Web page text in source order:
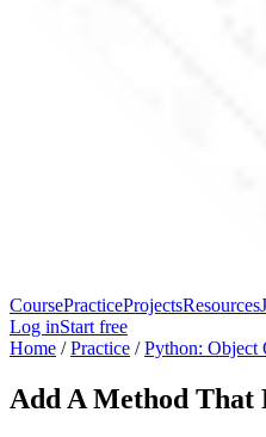
CoursePracticeProjectsResources
Log inStart free
Home /Practice /Python: Object
Add A Method